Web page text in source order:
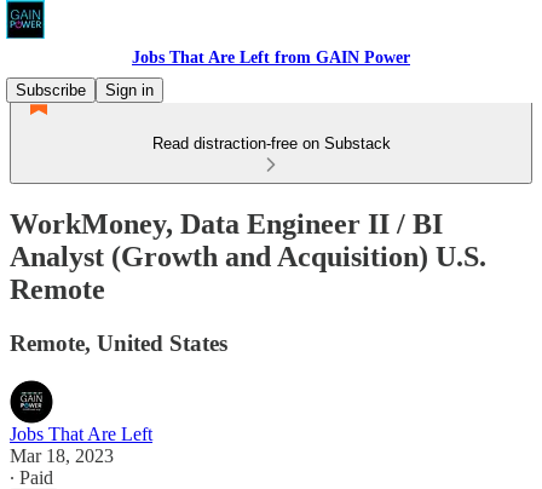
Jobs That Are Left from GAIN Power
Subscribe
Sign in
Read distraction-free on Substack
WorkMoney, Data Engineer II / BI
Analyst (Growth and Acquisition) U.S.
Remote
Remote, United States
Jobs That Are Left
Mar 18, 2023
∙ Paid